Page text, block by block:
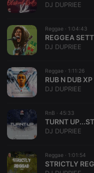
DJ DUPRIEE
Reggae · 1:04:43
DJ DUPRIEE
Reggae · 1:11:26
DJ DUPRIEE
RnB · 45:33
TURNT
DJ DUPRIEE
Reggae · 1:01:54
STRICTLY
Strictly necessary
Strictly necessary
without strictly
Name
reseller